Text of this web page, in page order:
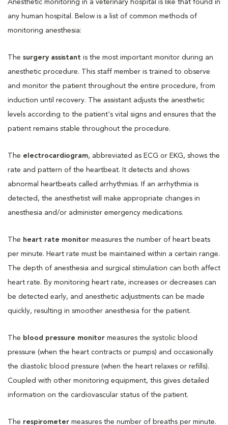
Anesthetic monitoring in a veterinary hospital is like that found in
any human hospital. Below is a list of common methods of
monitoring anesthesia:
The surgery assistant is the most important monitor during an
anesthetic procedure. This staff member is trained to observe
and monitor the patient throughout the entire procedure, from
induction until recovery. The assistant adjusts the anesthetic
levels according to the patient's vital signs and ensures that the
patient remains stable throughout the procedure.
The electrocardiogram, abbreviated as ECG or EKG, shows the
rate and pattern of the heartbeat. It detects and shows
abnormal heartbeats called arrhythmias. If an arrhythmia is
detected, the anesthetist will make appropriate changes in
anesthesia and/or administer emergency medications.
The heart rate monitor measures the number of heart beats
per minute. Heart rate must be maintained within a certain range.
The depth of anesthesia and surgical stimulation can both affect
heart rate. By monitoring heart rate, increases or decreases can
be detected early, and anesthetic adjustments can be made
quickly, resulting in smoother anesthesia for the patient.
The blood pressure monitor measures the systolic blood
pressure (when the heart contracts or pumps) and occasionally
the diastolic blood pressure (when the heart relaxes or refills).
Coupled with other monitoring equipment, this gives detailed
information on the cardiovascular status of the patient.
The respirometer measures the number of breaths per minute.